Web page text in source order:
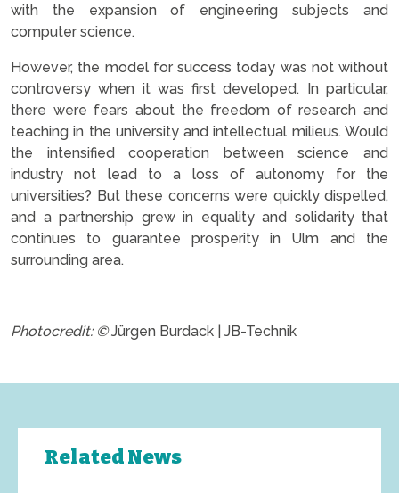
with the expansion of engineering subjects and
computer science.
However, the model for success today was not without
controversy when it was first developed. In particular,
there were fears about the freedom of research and
teaching in the university and intellectual milieus. Would
the intensified cooperation between science and
industry not lead to a loss of autonomy for the
universities? But these concerns were quickly dispelled,
and a partnership grew in equality and solidarity that
continues to guarantee prosperity in Ulm and the
surrounding area.
Photocredit: ©Jürgen Burdack | JB-Technik
Related News